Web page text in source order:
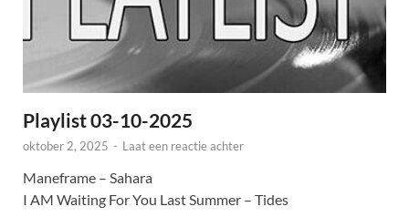
Playlist 03-10-2025
oktober 2, 2025 - Laat een reactie achter
Maneframe – Sahara
I AM Waiting For You Last Summer – Tides